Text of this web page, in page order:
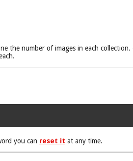
the number of images in each
you can reset it at any time.